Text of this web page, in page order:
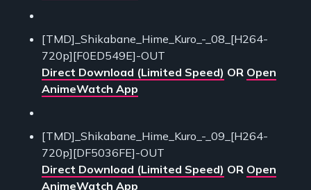
[TMD]_Shikabane_Hime_Kuro_-_08_[H264-
720p][F0ED549E]-OUT
Direct Download (Limited Speed) OR Open
AnimeWatch App
[TMD]_Shikabane_Hime_Kuro_-_09_[H264-
720p][DF5036FE]-OUT
Direct Download (Limited Speed) OR Open
AnimeWatch App